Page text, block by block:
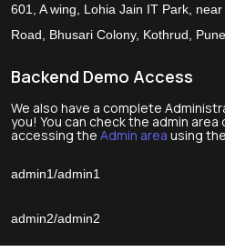
601, A wing, Lohia Jain IT Park,
Road, Bhusari Colony, Kothrud,
Backend Demo Access
We also have a complete
you! You can check the admin
accessing the Admin area using
admin1/admin1
admin2/admin2